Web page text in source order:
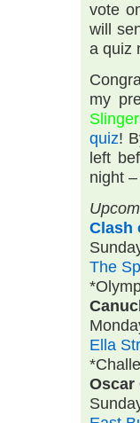
vote
will
a quiz
my
quiz!
left
night
Clash
The
Ella
Oscar